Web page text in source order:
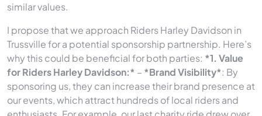
similar values.
I propose that we approach Riders Harley Davidson in
Trussville for a potential sponsorship partnership. Here’s
why this could be beneficial for both parties: *1. Value
for Riders Harley Davidson:* – *Brand Visibility*: By
sponsoring us, they can increase their brand presence at
our events, which attract hundreds of local riders and